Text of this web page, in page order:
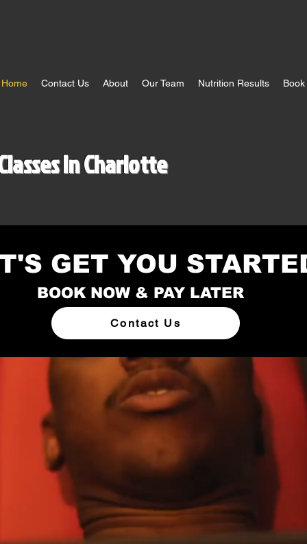
In Charlotte
Nutrition Results
Our Team
About
Contact Us
Home
Contact Us
GET YOU
BOOK NOW & PAY LATER